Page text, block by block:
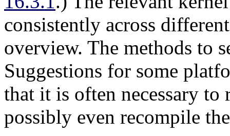
consistently across
overview. The methods to
Suggestions for some
that it is often necessary to
possibly even recompile